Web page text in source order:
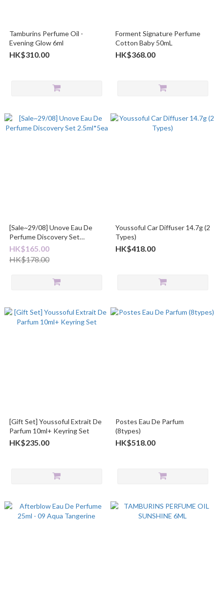
Tamburins Perfume Oil -
Evening Glow 6ml
HK$310.00
Forment Signature Perfume
Cotton Baby 50mL
HK$368.00
[Sale~29/08] Unove Eau De
Perfume Discovery Set
2.5ml*5ea
HK$165.00
HK$178.00
Youssoful Car Diffuser 14.7g (2
Types)
HK$418.00
[Gift Set] Youssoful Extrait De
Parfum 10ml+ Keyring Set
HK$235.00
Postes Eau De Parfum
(8types)
HK$518.00